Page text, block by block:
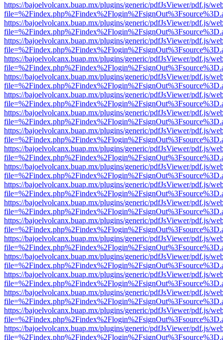
https://bajoelvolcanx.buap.mx/plugins/generic/pdfJsViewer/pdf.js/
https://bajoelvolcanx.buap.mx/plugins/generic/pdfJsViewer/pdf.js/
https://bajoelvolcanx.buap.mx/plugins/generic/pdfJsViewer/pdf.js/
https://bajoelvolcanx.buap.mx/plugins/generic/pdfJsViewer/pdf.js/
https://bajoelvolcanx.buap.mx/plugins/generic/pdfJsViewer/pdf.js/
https://bajoelvolcanx.buap.mx/plugins/generic/pdfJsViewer/pdf.js/
https://bajoelvolcanx.buap.mx/plugins/generic/pdfJsViewer/pdf.js/
https://bajoelvolcanx.buap.mx/plugins/generic/pdfJsViewer/pdf.js/
https://bajoelvolcanx.buap.mx/plugins/generic/pdfJsViewer/pdf.js/
https://bajoelvolcanx.buap.mx/plugins/generic/pdfJsViewer/pdf.js/
https://bajoelvolcanx.buap.mx/plugins/generic/pdfJsViewer/pdf.js/
https://bajoelvolcanx.buap.mx/plugins/generic/pdfJsViewer/pdf.js/
https://bajoelvolcanx.buap.mx/plugins/generic/pdfJsViewer/pdf.js/
https://bajoelvolcanx.buap.mx/plugins/generic/pdfJsViewer/pdf.js/
https://bajoelvolcanx.buap.mx/plugins/generic/pdfJsViewer/pdf.js/
https://bajoelvolcanx.buap.mx/plugins/generic/pdfJsViewer/pdf.js/
https://bajoelvolcanx.buap.mx/plugins/generic/pdfJsViewer/pdf.js/
https://bajoelvolcanx.buap.mx/plugins/generic/pdfJsViewer/pdf.js/
https://bajoelvolcanx.buap.mx/plugins/generic/pdfJsViewer/pdf.js/